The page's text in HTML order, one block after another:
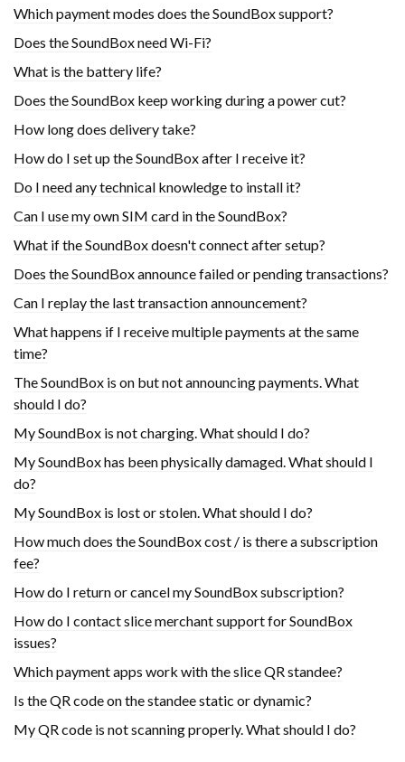
Which payment modes does the SoundBox support?
Does the SoundBox need Wi-Fi?
What is the battery life?
Does the SoundBox keep working during a power cut?
How long does delivery take?
How do I set up the SoundBox after I receive it?
Do I need any technical knowledge to install it?
Can I use my own SIM card in the SoundBox?
What if the SoundBox doesn't connect after setup?
Does the SoundBox announce failed or pending transactions?
Can I replay the last transaction announcement?
What happens if I receive multiple payments at the same
time?
The SoundBox is on but not announcing payments. What
should I do?
My SoundBox is not charging. What should I do?
My SoundBox has been physically damaged. What should I
do?
My SoundBox is lost or stolen. What should I do?
How much does the SoundBox cost / is there a subscription
fee?
How do I return or cancel my SoundBox subscription?
How do I contact slice merchant support for SoundBox
issues?
Which payment apps work with the slice QR standee?
Is the QR code on the standee static or dynamic?
My QR code is not scanning properly. What should I do?